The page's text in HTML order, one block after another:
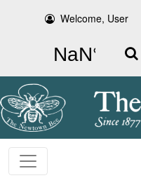
Welcome, User
Search